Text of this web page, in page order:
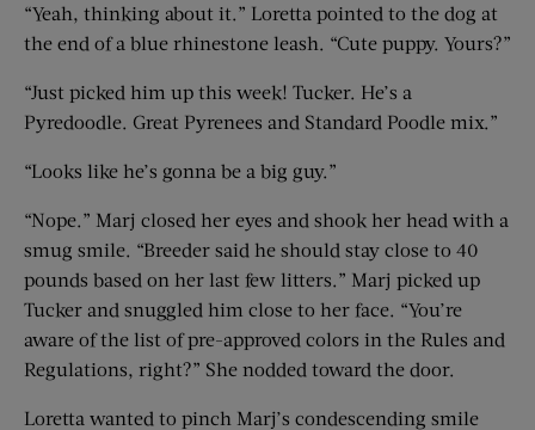
“Yeah, thinking about it.” Loretta pointed to the dog at
the end of a blue rhinestone leash. “Cute puppy. Yours?”
“Just picked him up this week! Tucker. He’s a
Pyredoodle. Great Pyrenees and Standard Poodle mix.”
“Looks like he’s gonna be a big guy.”
“Nope.” Marj closed her eyes and shook her head with a
smug smile. “Breeder said he should stay close to 40
pounds based on her last few litters.” Marj picked up
Tucker and snuggled him close to her face. “You’re
aware of the list of pre-approved colors in the Rules and
Regulations, right?” She nodded toward the door.
Loretta wanted to pinch Marj’s condescending smile